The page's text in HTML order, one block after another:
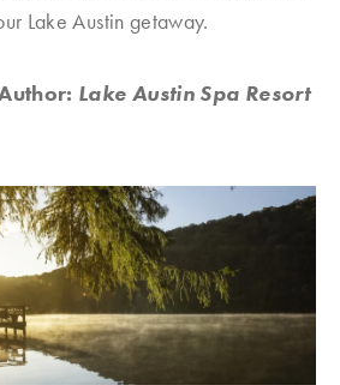
Lake Austin getaway.
Lake Austin Spa Resort